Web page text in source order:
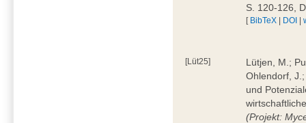
S. 120-126,
[ BibTeX | DOI |
[Lüt25]
Lütjen, M.;
Ohlendorf,
und
(Projekt: